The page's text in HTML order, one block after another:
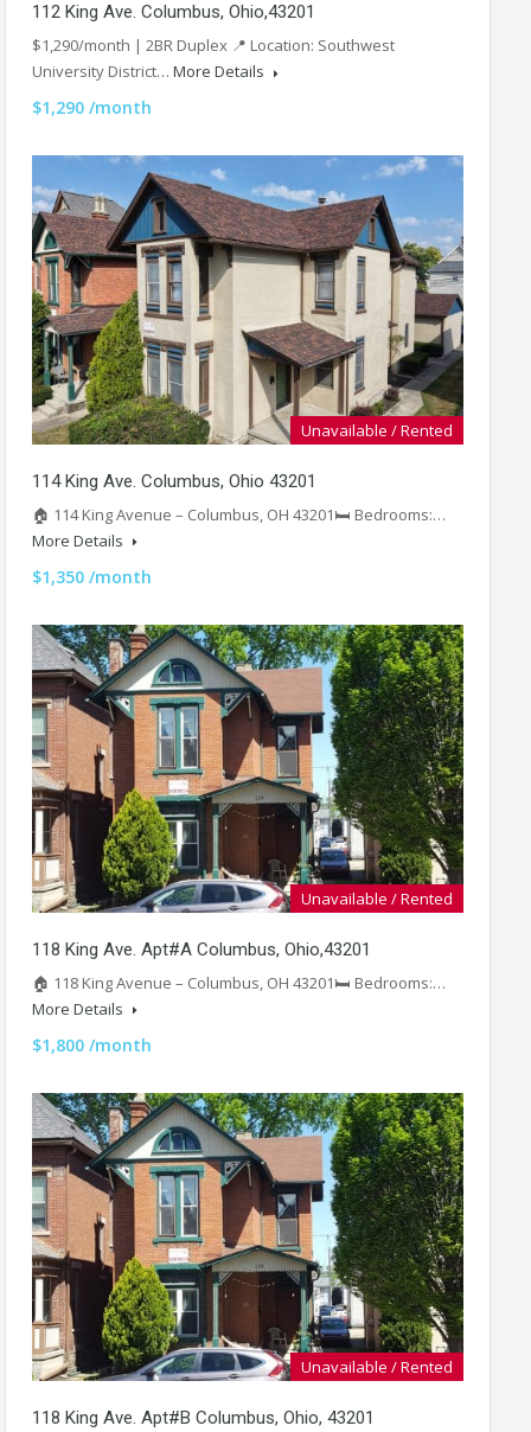
112 King Ave. Columbus, Ohio,43201
$1,290/month | 2BR Duplex 📍 Location: Southwest
University District… More Details
$1,290 /month
Unavailable / Rented
114 King Ave. Columbus, Ohio 43201
🏠 114 King Avenue – Columbus, OH 43201🛏️ Bedrooms:…
More Details
$1,350 /month
Unavailable / Rented
118 King Ave. Apt#A Columbus, Ohio,43201
🏠 118 King Avenue – Columbus, OH 43201🛏️ Bedrooms:…
More Details
$1,800 /month
Unavailable / Rented
118 King Ave. Apt#B Columbus, Ohio, 43201